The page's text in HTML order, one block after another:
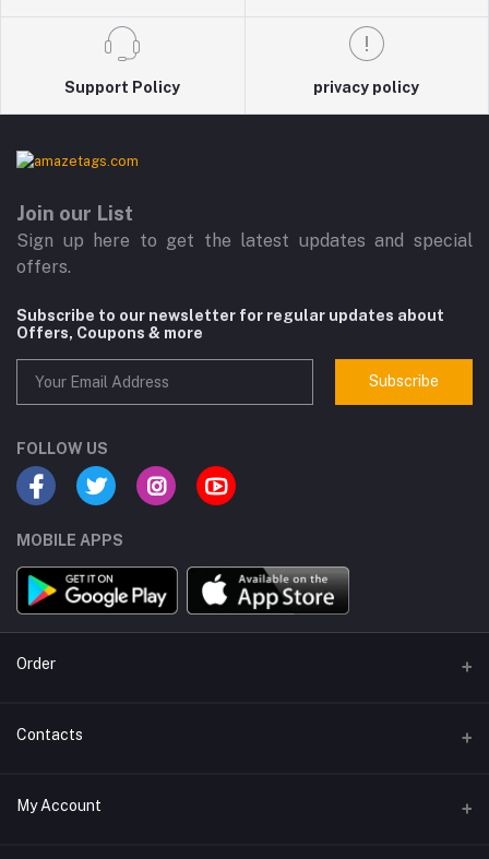
Support Policy privacy policy
Join our List
Sign up here to get the latest updates and special
offers.
Subscribe to our newsletter for regular updates about
Offers, Coupons & more
Subscribe
FOLLOW US
MOBILE APPS
Order
Order WhatsApp
Contacts
Address
My Account